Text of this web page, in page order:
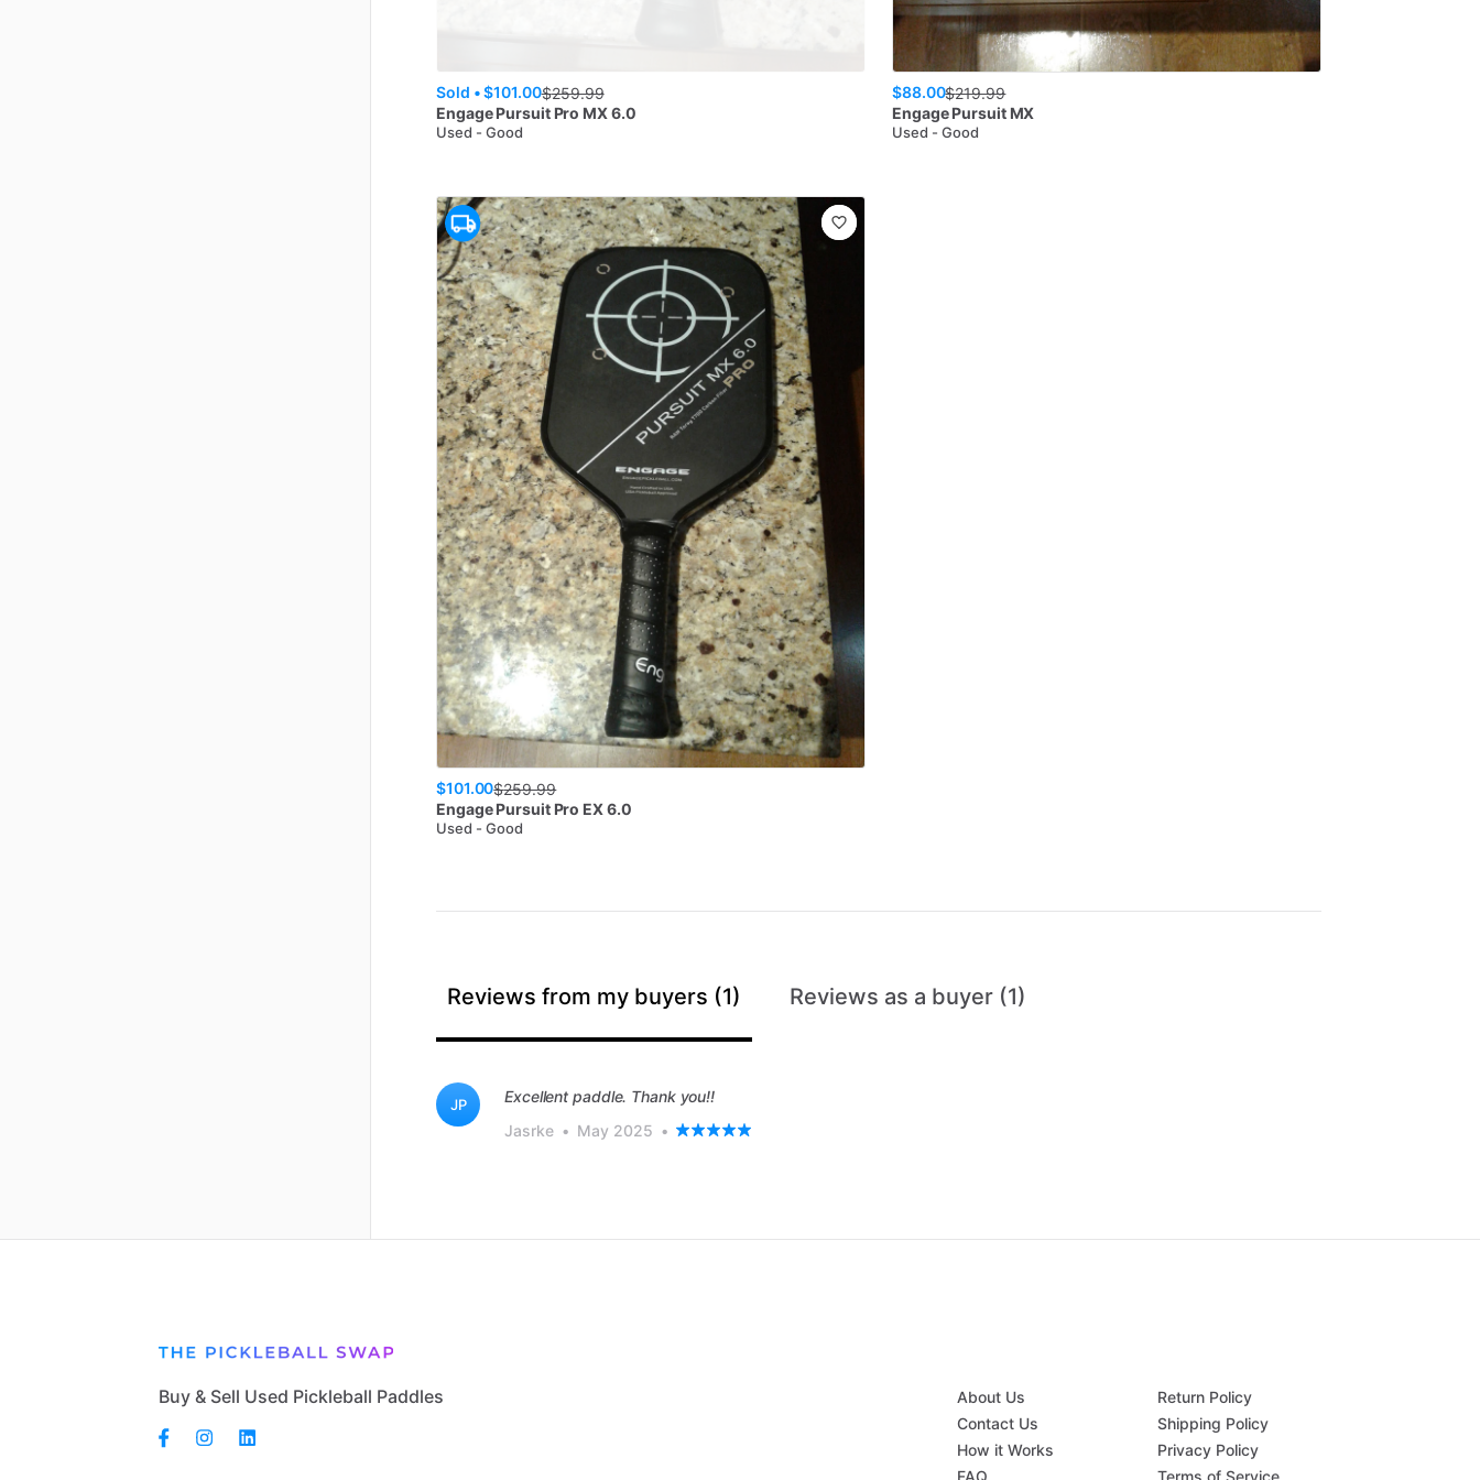
Sold •$101.00$259.99
Engage Pursuit Pro MX 6.0
Used - Good
$88.00$219.99
Engage Pursuit MX
Used - Good
$101.00$259.99
Engage Pursuit Pro EX 6.0
Used - Good
Reviews from my buyers (1) Reviews as a buyer (1)
JP
Excellent paddle. Thank you!!
Jasrke • May 2025 •
Buy & Sell Used Pickleball Paddles
About Us
Contact Us
How it Works
FAQ
Return Policy
Shipping Policy
Privacy Policy
Terms of Service